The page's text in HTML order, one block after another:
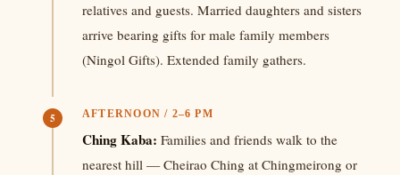
relatives and guests. Married daughters and sisters
arrive bearing gifts for male family members
(Ningol Gifts). Extended family gathers.
5 AFTERNOON / 2–6 PM
Ching Kaba: Families and friends walk to the
nearest hill — Cheirao Ching at Chingmeirong or